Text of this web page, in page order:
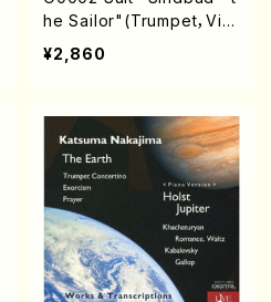
he Sailor"(Trumpet，Viol
oncello&Piano/K. OKAD
A /Full Score)
¥2,860